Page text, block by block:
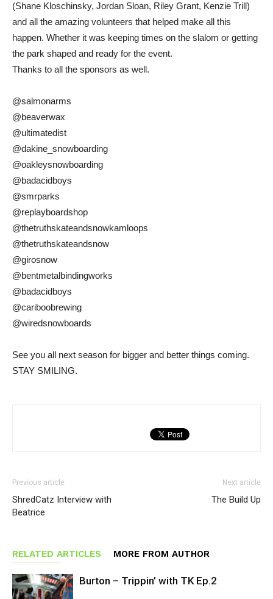
(Shane Kloschinsky, Jordan Sloan, Riley Grant, Kenzie Trill)
and all the amazing volunteers that helped make all this
happen. Whether it was keeping times on the slalom or getting
the park shaped and ready for the event.
Thanks to all the sponsors as well.
@salmonarms
@beaverwax
@ultimatedist
@dakine_snowboarding
@oakleysnowboarding
@badacidboys
@smrparks
@replayboardshop
@thetruthskateandsnowkamloops
@thetruthskateandsnow
@girosnow
@bentmetalbindingworks
@badacidboys
@cariboobrewing
@wiredsnowboards
See you all next season for bigger and better things coming.
STAY SMILING.
Previous article
ShredCatz Interview with
Beatrice
Next article
The Build Up
RELATED ARTICLES MORE FROM AUTHOR
Burton – Trippin’ with TK Ep.2